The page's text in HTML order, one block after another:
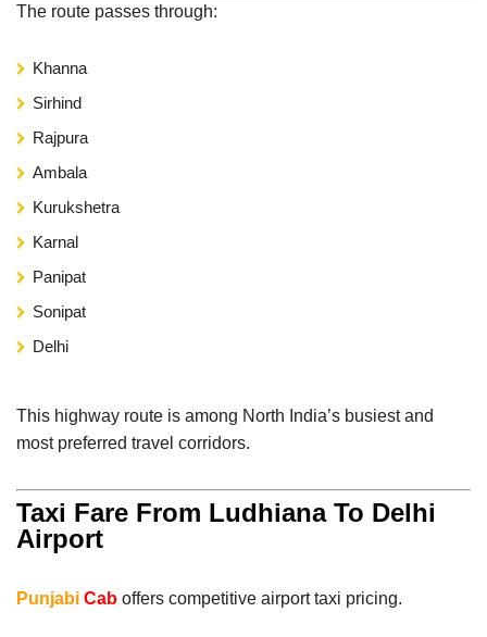
The route passes through:
Khanna
Sirhind
Rajpura
Ambala
Kurukshetra
Karnal
Panipat
Sonipat
Delhi
This highway route is among North India’s busiest and
most preferred travel corridors.
Taxi Fare From Ludhiana To Delhi
Airport
Punjabi Cab offers competitive airport taxi pricing.